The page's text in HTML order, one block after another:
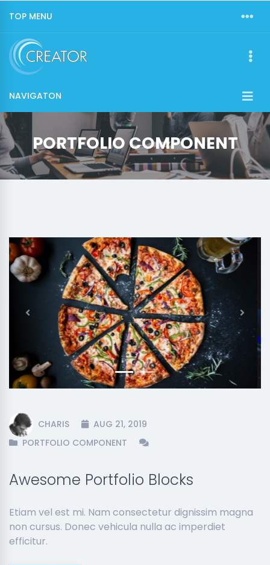
TOP MENU
NAVIGATON
PORTFOLIO COMPONENT
Previous Next
CHARIS
AUG 21, 2019
PORTFOLIO COMPONENT
Awesome Portfolio Blocks
Etiam vel est mi. Nam consectetur dignissim magna
non cursus. Donec vehicula nulla ac imperdiet
efficitur.